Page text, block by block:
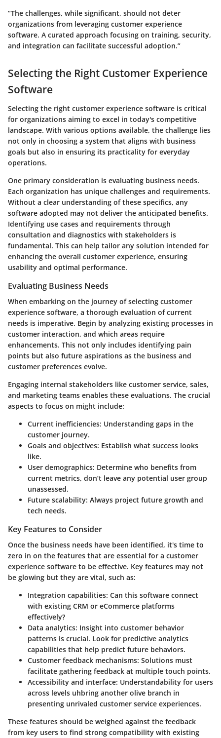
“The challenges, while significant, should not deter
organizations from leveraging customer experience
software. A curated approach focusing on training, security,
and integration can facilitate successful adoption.”
Selecting the Right Customer Experience
Software
Selecting the right customer experience software is critical
for organizations aiming to excel in today's competitive
landscape. With various options available, the challenge lies
not only in choosing a system that aligns with business
goals but also in ensuring its practicality for everyday
operations.
One primary consideration is evaluating business needs.
Each organization has unique challenges and requirements.
Without a clear understanding of these specifics, any
software adopted may not deliver the anticipated benefits.
Identifying use cases and requirements through
consultation and diagnostics with stakeholders is
fundamental. This can help tailor any solution intended for
enhancing the overall customer experience, ensuring
usability and optimal performance.
Evaluating Business Needs
When embarking on the journey of selecting customer
experience software, a thorough evaluation of current
needs is imperative. Begin by analyzing existing processes in
customer interaction, and which areas require
enhancements. This not only includes identifying pain
points but also future aspirations as the business and
customer preferences evolve.
Engaging internal stakeholders like customer service, sales,
and marketing teams enables these evaluations. The crucial
aspects to focus on might include:
Current inefficiencies: Understanding gaps in the
customer journey.
Goals and objectives: Establish what success looks
like.
User demographics: Determine who benefits from
current metrics, don’t leave any potential user group
unassessed.
Future scalability: Always project future growth and
tech needs.
Key Features to Consider
Once the business needs have been identified, it's time to
zero in on the features that are essential for a customer
experience software to be effective. Key features may not
be glowing but they are vital, such as:
Integration capabilities: Can this software connect
with existing CRM or eCommerce platforms
effectively?
Data analytics: Insight into customer behavior
patterns is crucial. Look for predictive analytics
capabilities that help predict future behaviors.
Customer feedback mechanisms: Solutions must
facilitate gathering feedback at multiple touch points.
Accessibility and interface: Understandability for users
across levels uhbring another olive branch in
presenting unrivaled customer service experiences.
These features should be weighed against the feedback
from key users to find strong compatibility with existing